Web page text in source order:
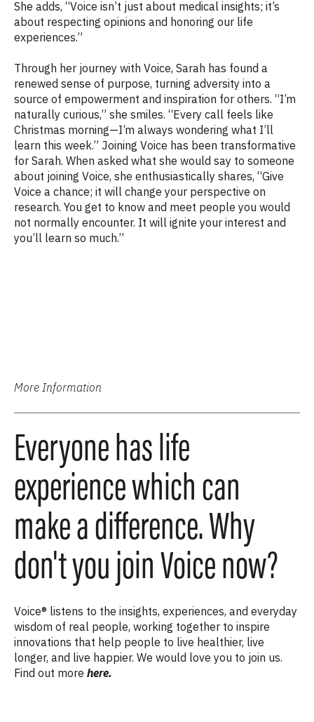
She adds, “Voice isn’t just about medical insights; it’s
about respecting opinions and honoring our life
experiences.”
Through her journey with Voice, Sarah has found a
renewed sense of purpose, turning adversity into a
source of empowerment and inspiration for others. “I’m
naturally curious,” she smiles. “Every call feels like
Christmas morning—I’m always wondering what I’ll
learn this week.” Joining Voice has been transformative
for Sarah. When asked what she would say to someone
about joining Voice, she enthusiastically shares, “Give
Voice a chance; it will change your perspective on
research. You get to know and meet people you would
not normally encounter. It will ignite your interest and
you’ll learn so much.”
More Information
Everyone has life
experience which can
make a difference. Why
don't you join Voice now?
Voice® listens to the insights, experiences, and everyday
wisdom of real people, working together to inspire
innovations that help people to live healthier, live
longer, and live happier. We would love you to join us.
Find out more here.